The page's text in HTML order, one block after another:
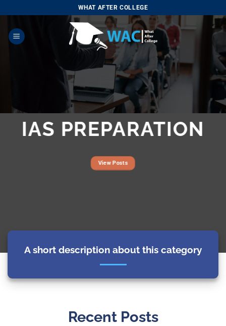
to
content
WHAT AFTER COLLEGE
IAS PREPARATION
View Posts
A short description about this category
Recent Posts